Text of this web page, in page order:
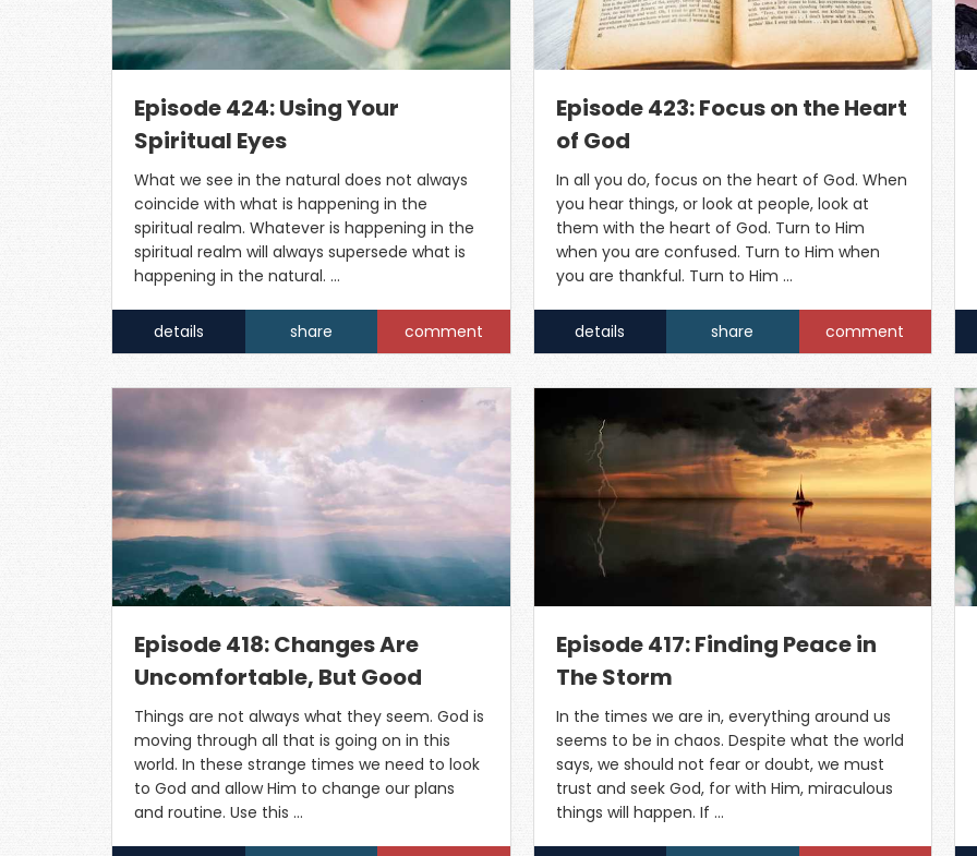
Episode 424: Using Your
Spiritual Eyes
What we see in the natural does not always
coincide with what is happening in the
spiritual realm. Whatever is happening in the
spiritual realm will always supersede what is
happening in the natural. …
details share comment
Episode 423: Focus on the Heart
of God
In all you do, focus on the heart of God. When
you hear things, or look at people, look at
them with the heart of God. Turn to Him
when you are confused. Turn to Him when
you are thankful. Turn to Him …
details share comment
Episode 418: Changes Are
Uncomfortable, But Good
Things are not always what they seem. God is
moving through all that is going on in this
world. In these strange times we need to look
to God and allow Him to change our plans
and routine. Use this …
Episode 417: Finding Peace in
The Storm
In the times we are in, everything around us
seems to be in chaos. Despite what the world
says, we should not fear or doubt, we must
trust and seek God, for with Him, miraculous
things will happen. If …